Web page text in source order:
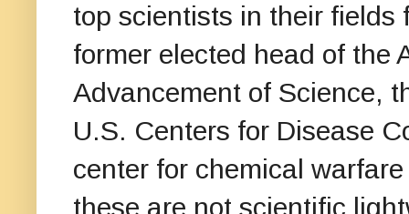
top scientists in their fields
former elected head of the
Advancement of Science,
U.S. Centers for Disease
center for chemical
these are not scientific